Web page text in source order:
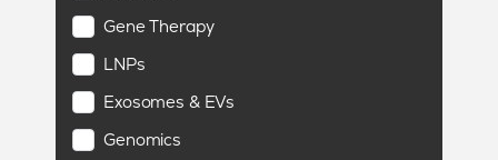
Gene Therapy
LNPs
Exosomes & EVs
Genomics